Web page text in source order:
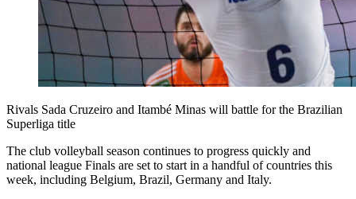
Rivals Sada Cruzeiro and Itambé Minas will battle for the Brazilian
Superliga title
The club volleyball season continues to progress quickly and
national league Finals are set to start in a handful of countries this
week, including Belgium, Brazil, Germany and Italy.